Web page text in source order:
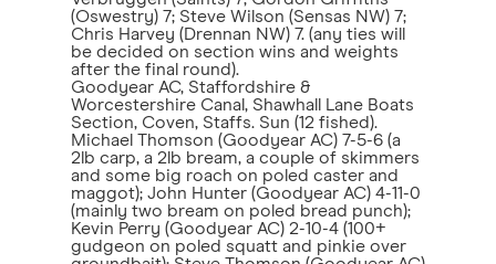
(Oswestry) 7; Steve Wilson (Sensas NW) 7;
Chris Harvey (Drennan NW) 7. (any ties will
be decided on section wins and weights
after the final round).
Goodyear AC, Staffordshire &
Worcestershire Canal, Shawhall Lane Boats
Section, Coven, Staffs. Sun (12 fished).
Michael Thomson (Goodyear AC) 7-5-6 (a
2lb carp, a 2lb bream, a couple of skimmers
and some big roach on poled caster and
maggot); John Hunter (Goodyear AC) 4-11-0
(mainly two bream on poled bread punch);
Kevin Perry (Goodyear AC) 2-10-4 (100+
gudgeon on poled squatt and pinkie over